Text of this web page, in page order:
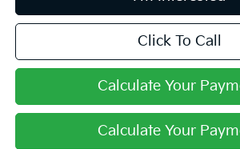
Click To Call
Calculate Your
Calculate Your